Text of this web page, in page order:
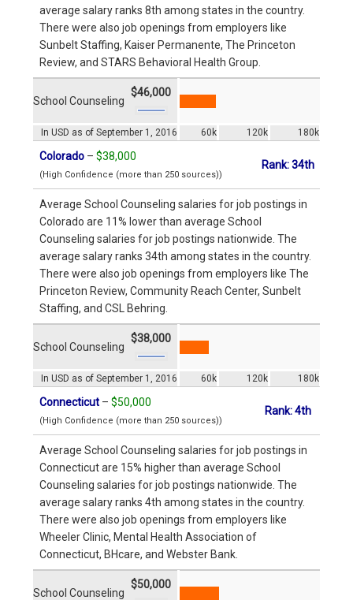
average salary ranks 8th among states in the country.
There were also job openings from employers like
Sunbelt Staffing, Kaiser Permanente, The Princeton
Review, and STARS Behavioral Health Group.
In USD as of September 1, 2016 60k 120k 180k
School Counseling
$46,000
Colorado – $38,000
(High Confidence (more than 250 sources))
Rank: 34th
Average School Counseling salaries for job postings in
Colorado are 11% lower than average School
Counseling salaries for job postings nationwide. The
average salary ranks 34th among states in the country.
There were also job openings from employers like The
Princeton Review, Community Reach Center, Sunbelt
Staffing, and CSL Behring.
In USD as of September 1, 2016 60k 120k 180k
School Counseling
$38,000
Connecticut – $50,000
(High Confidence (more than 250 sources))
Rank: 4th
Average School Counseling salaries for job postings in
Connecticut are 15% higher than average School
Counseling salaries for job postings nationwide. The
average salary ranks 4th among states in the country.
There were also job openings from employers like
Wheeler Clinic, Mental Health Association of
Connecticut, BHcare, and Webster Bank.
School Counseling
$50,000